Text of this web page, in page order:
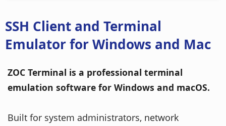
SSH Client and Terminal
Emulator for Windows and Mac
ZOC Terminal is a professional terminal
emulation software for Windows and macOS.
Built for system administrators, network